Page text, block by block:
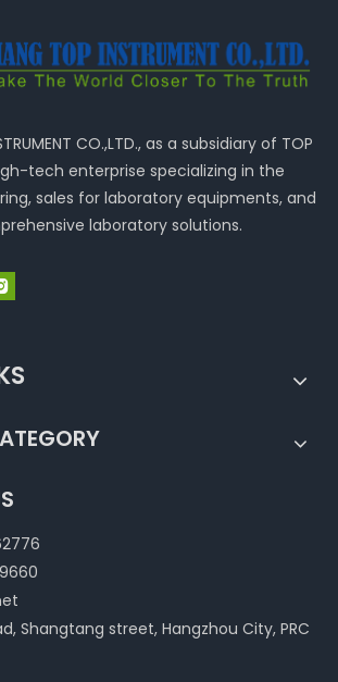
CO.,LTD., as a subsidiary of TOP
tech enterprise specializing in the
sales for laboratory equipments, and
laboratory solutions.
Shangtang street, Hangzhou City, PRC